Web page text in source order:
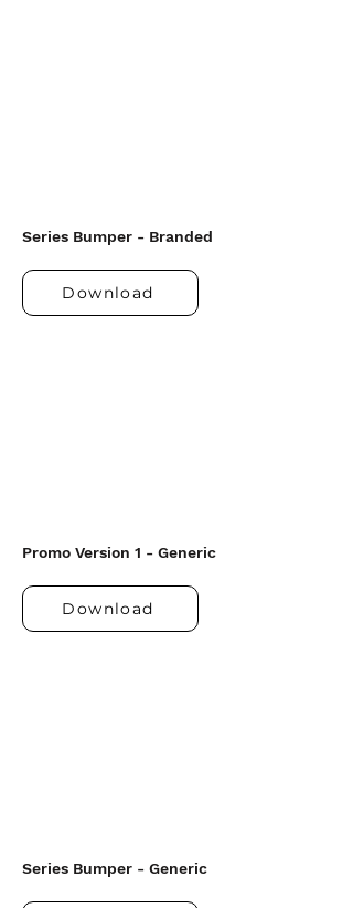
Series Bumper - Branded
Download
Promo Version 1 - Generic
Download
Series Bumper - Generic